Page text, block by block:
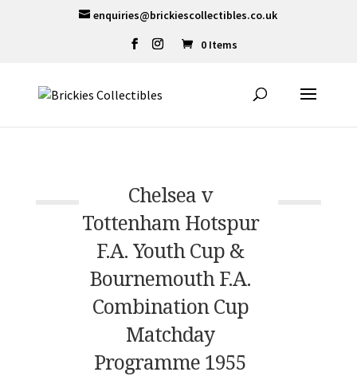
enquiries@brickiescollectibles.co.uk
0 Items
Chelsea v
Tottenham Hotspur
F.A. Youth Cup &
Bournemouth F.A.
Combination Cup
Matchday
Programme 1955